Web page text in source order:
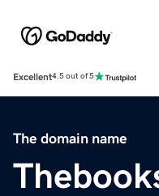
Excellent4.5 out of 5
The domain name